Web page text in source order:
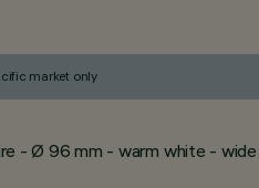
market only
- Ø 96 mm - warm white -